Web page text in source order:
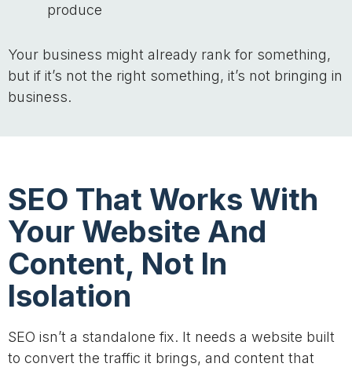
produce
Your business might already rank for something,
but if it’s not the right something, it’s not bringing in
business.
SEO That Works With
Your Website And
Content, Not In
Isolation
SEO isn’t a standalone fix. It needs a website built
to convert the traffic it brings, and content that